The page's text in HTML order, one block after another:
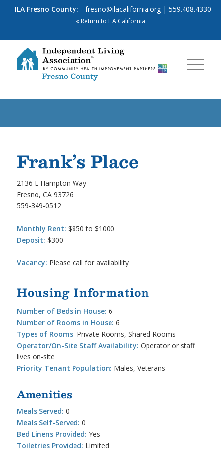
ILA Fresno County: fresno@ilacalifornia.org | 559.408.4330
« Return to ILA California
Frank’s Place
2136 E Hampton Way
Fresno, CA 93726
559-349-0512
Monthly Rent: $850 to $1000
Deposit: $300
Vacancy: Please call for availability
Housing Information
Number of Beds in House: 6
Number of Rooms in House: 6
Types of Rooms: Private Rooms, Shared Rooms
Operator/On-Site Staff Availability: Operator or staff
lives on-site
Priority Tenant Population: Males, Veterans
Amenities
Meals Served: 0
Meals Self-Served: 0
Bed Linens Provided: Yes
Toiletries Provided: Limited